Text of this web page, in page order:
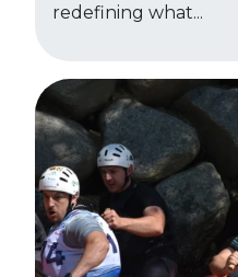
redefining what...